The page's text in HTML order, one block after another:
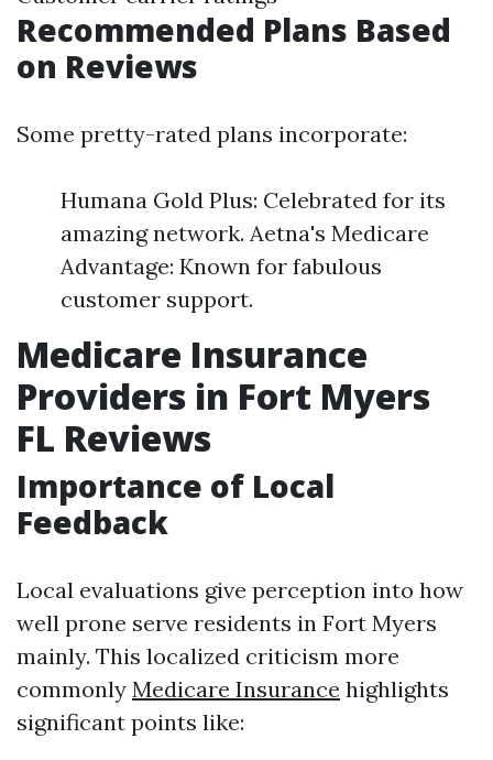
Recommended Plans Based
on Reviews
Some pretty-rated plans incorporate:
Humana Gold Plus: Celebrated for its
amazing network. Aetna's Medicare
Advantage: Known for fabulous
customer support.
Medicare Insurance
Providers in Fort Myers
FL Reviews
Importance of Local
Feedback
Local evaluations give perception into how
well prone serve residents in Fort Myers
mainly. This localized criticism more
commonly Medicare Insurance highlights
significant points like: